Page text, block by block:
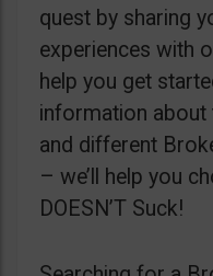
quest by sharing
experiences with
help you get
information about
and different
– we’ll help you
DOESN’T Suck!